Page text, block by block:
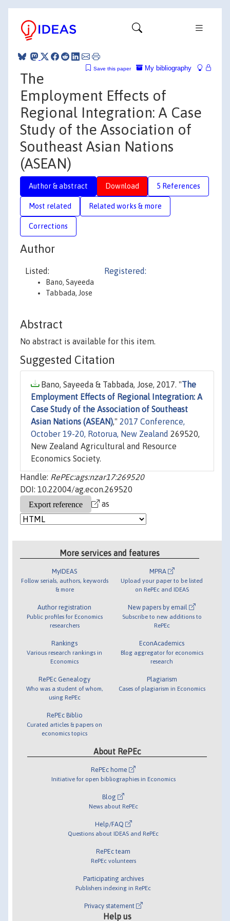
My bibliography
Save this paper
The
Employment Effects of
Regional Integration: A Case
Study of the Association of
Southeast Asian Nations
(ASEAN)
Author & abstract Download 5 References
Most related Related works & more
Corrections
Author
Listed:
Bano, Sayeeda
Tabbada, Jose
Registered:
Abstract
No abstract is available for this item.
Suggested Citation
Bano, Sayeeda & Tabbada, Jose, 2017. "The
Employment Effects of Regional Integration: A
Case Study of the Association of Southeast
Asian Nations (ASEAN)," 2017 Conference,
October 19-20, Rotorua, New Zealand 269520,
New Zealand Agricultural and Resource
Economics Society.
Handle: RePEc:ags:nzar17:269520
DOI: 10.22004/ag.econ.269520
as
More services and features
MyIDEAS
Follow serials, authors, keywords
& more
Author registration
Public profiles for Economics
researchers
Rankings
Various research rankings in
Economics
RePEc Genealogy
Who was a student of whom,
using RePEc
RePEc Biblio
Curated articles & papers on
economics topics
MPRA
Upload your paper to be listed
on RePEc and IDEAS
New papers by email
Subscribe to new additions to
RePEc
EconAcademics
Blog aggregator for economics
research
Plagiarism
Cases of plagiarism in Economics
About RePEc
RePEc home
Initiative for open bibliographies in Economics
Blog
News about RePEc
Help/FAQ
Questions about IDEAS and RePEc
RePEc team
RePEc volunteers
Participating archives
Publishers indexing in RePEc
Privacy statement
Help us